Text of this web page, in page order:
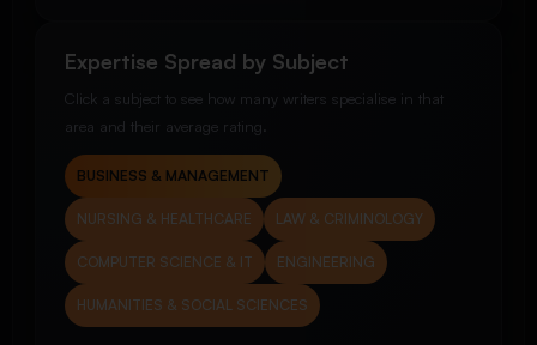
Expertise Spread by Subject
Click a subject to see how many writers specialise in that
area and their average rating.
BUSINESS & MANAGEMENT
NURSING & HEALTHCARE LAW & CRIMINOLOGY
COMPUTER SCIENCE & IT ENGINEERING
HUMANITIES & SOCIAL SCIENCES